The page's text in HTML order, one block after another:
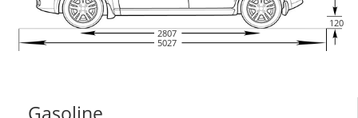
2807
5027
120